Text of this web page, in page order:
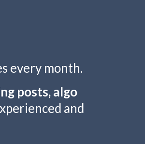
every month.
posts, algo
and